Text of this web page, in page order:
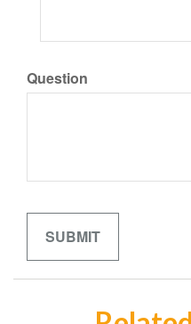
Question